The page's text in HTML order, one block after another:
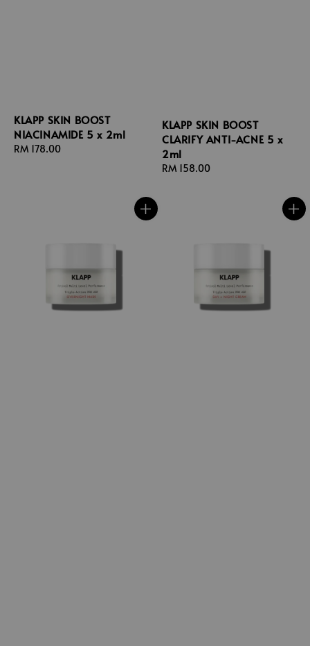
KLAPP SKIN BOOST
NIACINAMIDE 5 x 2ml
Regular
RM 178.00
KLAPP SKIN BOOST
CLARIFY ANTI-ACNE 5 x
2ml
Regular
RM 158.00